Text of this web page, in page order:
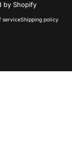
by Shopify
serviceShipping policy